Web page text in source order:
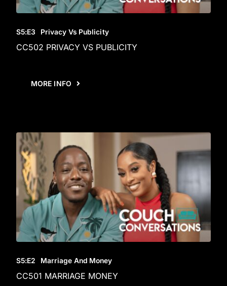
S5:E3 Privacy Vs Publicity
CC502 PRIVACY VS PUBLICITY
MORE INFO
S5:E2 Marriage And Money
CC501 MARRIAGE MONEY